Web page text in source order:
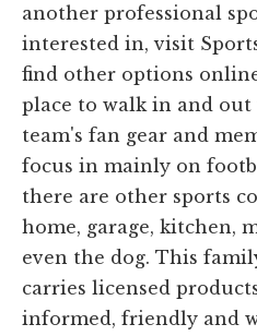
another professional
interested in, visit
find other options
place to walk in and
team's fan gear and
focus in mainly on
there are other sports
home, garage, kitchen,
even the dog. This
carries licensed
informed, friendly and